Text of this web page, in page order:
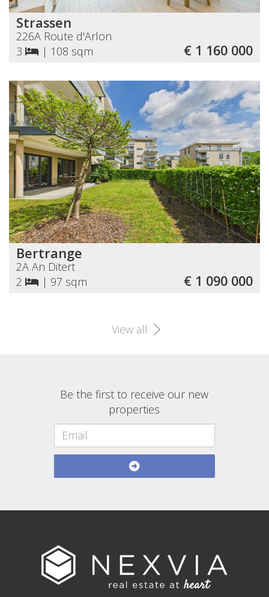
Strassen
226A Route d'Arlon
3
| 108 sqm € 1 160 000
Bertrange
2A An Ditert
2
| 97 sqm € 1 090 000
View all
Be the first to receive our new
properties